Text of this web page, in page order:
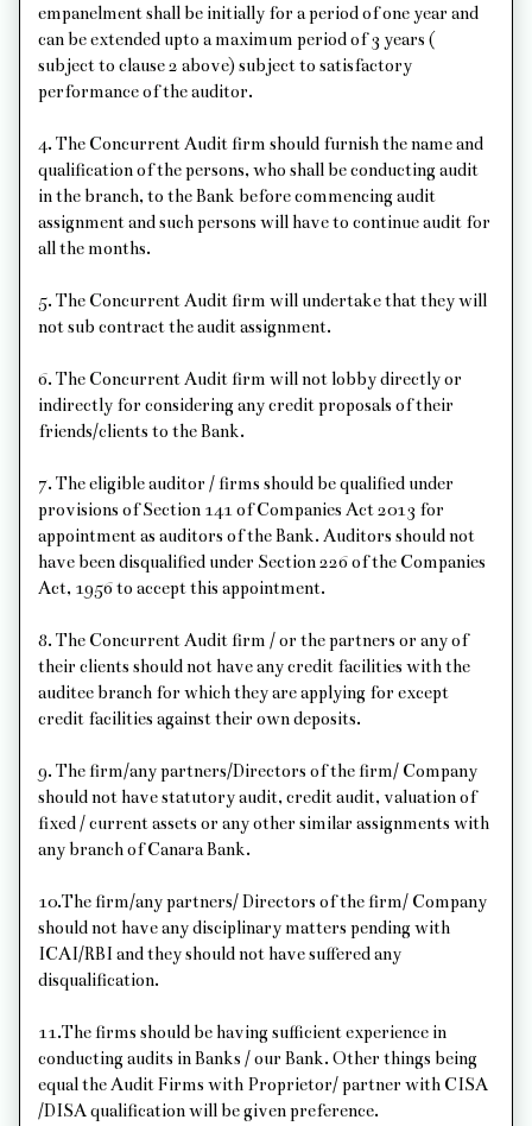
empanelment shall be initially for a period of one year and
can be extended upto a maximum period of 3 years (
subject to clause 2 above) subject to satisfactory
performance of the auditor.
4. The Concurrent Audit firm should furnish the name and
qualification of the persons, who shall be conducting audit
in the branch, to the Bank before commencing audit
assignment and such persons will have to continue audit for
all the months.
5. The Concurrent Audit firm will undertake that they will
not sub contract the audit assignment.
6. The Concurrent Audit firm will not lobby directly or
indirectly for considering any credit proposals of their
friends/clients to the Bank.
7. The eligible auditor / firms should be qualified under
provisions of Section 141 of Companies Act 2013 for
appointment as auditors of the Bank. Auditors should not
have been disqualified under Section 226 of the Companies
Act, 1956 to accept this appointment.
8. The Concurrent Audit firm / or the partners or any of
their clients should not have any credit facilities with the
auditee branch for which they are applying for except
credit facilities against their own deposits.
9. The firm/any partners/Directors of the firm/ Company
should not have statutory audit, credit audit, valuation of
fixed / current assets or any other similar assignments with
any branch of Canara Bank.
10.The firm/any partners/ Directors of the firm/ Company
should not have any disciplinary matters pending with
ICAI/RBI and they should not have suffered any
disqualification.
11.The firms should be having sufficient experience in
conducting audits in Banks / our Bank. Other things being
equal the Audit Firms with Proprietor/ partner with CISA
/DISA qualification will be given preference.